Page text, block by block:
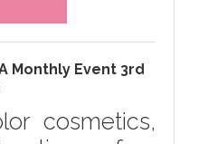
Monthly Event 3rd
cosmetics,